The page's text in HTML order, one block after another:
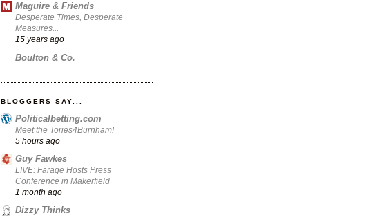
Maguire & Friends
Desperate Times, Desperate
Measures...
15 years ago
Boulton & Co.
BLOGGERS SAY...
Politicalbetting.com
Meet the Tories4Burnham!
5 hours ago
Guy Fawkes
LIVE: Farage Hosts Press
Conference in Makerfield
1 month ago
Dizzy Thinks